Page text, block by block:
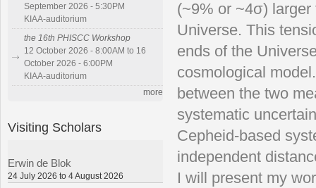
(~9% or ~4σ)
Universe. This
ends of the
cosmological
between the two
systematic
Cepheid-based
independent
I will present my
September 2026 - 5:30PM
KIAA-auditorium
the 16th PHISCC Workshop
12 October 2026 - 8:00AM to 16
October 2026 - 6:00PM
KIAA-auditorium
more
Visiting Scholars
Erwin de Blok
24 July 2026 to 4 August 2026